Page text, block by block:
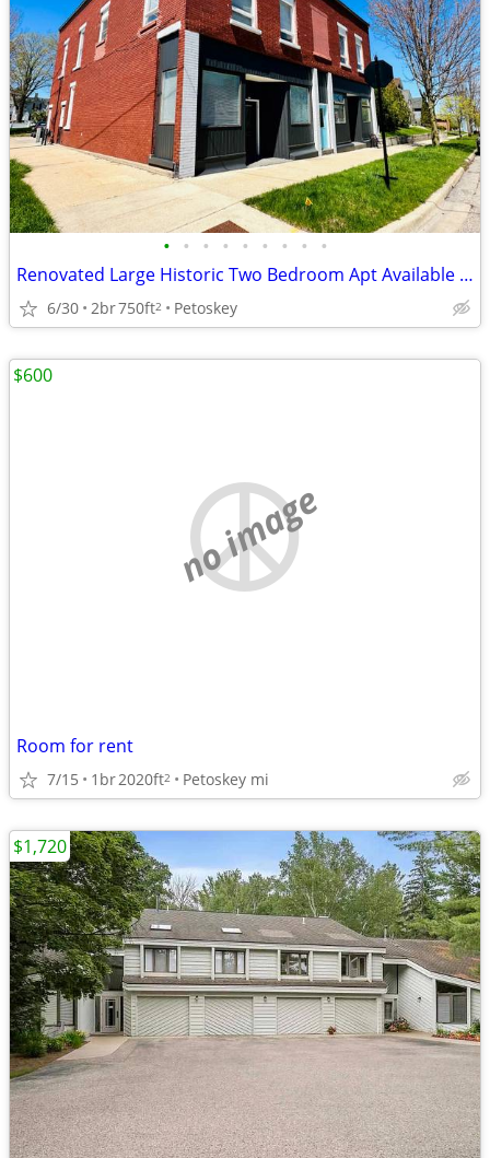
• • • • • • • • •
Renovated Large Historic Two Bedroom Apt Available - Downtown Petoskey
6/30 2br750ft2 Petoskey
no image
Room for rent
7/15 1br2020ft2 Petoskey mi
$600
$1,720